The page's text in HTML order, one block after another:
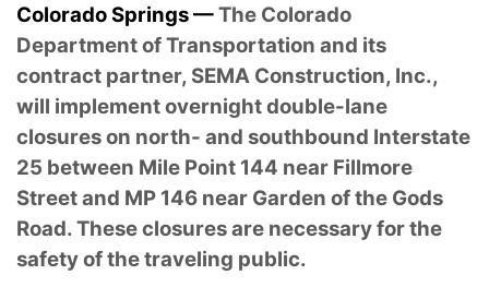
Colorado Springs —The Colorado
Department of Transportation and its
contract partner, SEMA Construction, Inc.,
will implement overnight double-lane
closures on north- and southbound Interstate
25 between Mile Point 144 near Fillmore
Street and MP 146 near Garden of the Gods
Road. These closures are necessary for the
safety of the traveling public.